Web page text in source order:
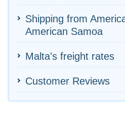
Shipping from
American Samoa
Malta's freight rates
Customer Reviews